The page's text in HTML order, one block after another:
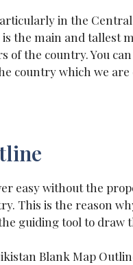
in the
the main and tallest
the country. You
country which we
easy without the
This is the reason
guiding tool to draw